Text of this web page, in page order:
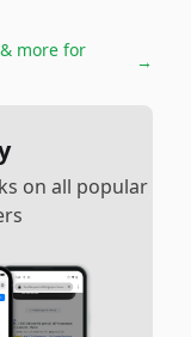
more for
→
on all popular